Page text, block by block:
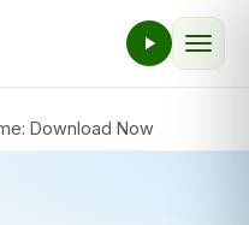
Download Now